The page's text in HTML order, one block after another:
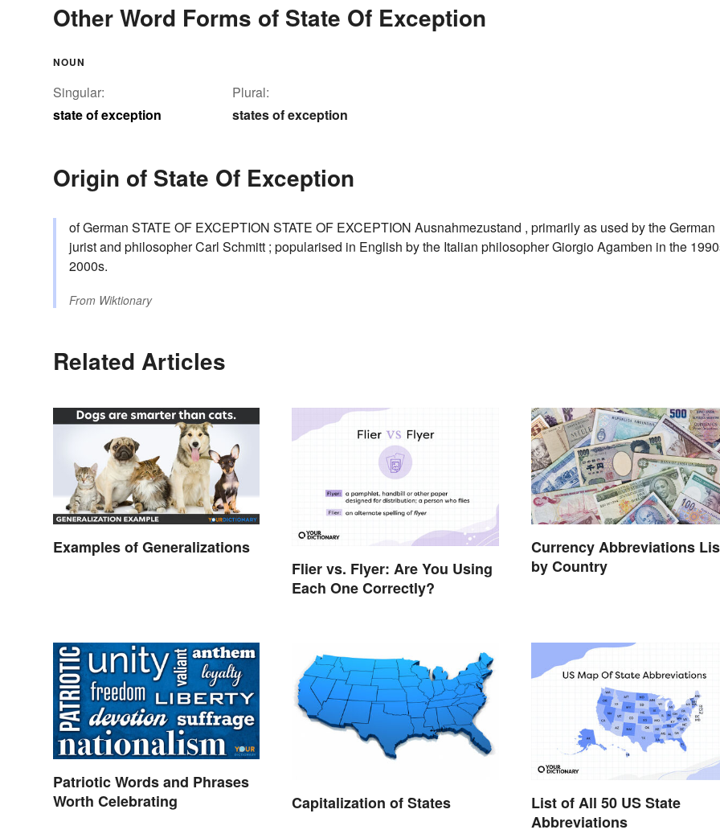
Other Word Forms of State Of Exception
NOUN
Singular:
state of exception
Plural:
states of exception
Origin of State Of Exception
of German STATE OF EXCEPTION STATE OF EXCEPTION Ausnahmezustand , primarily as used by the German
jurist and philosopher Carl Schmitt ; popularised in English by the Italian philosopher Giorgio Agamben in the
2000s.
From Wiktionary
Related Articles
Examples of Generalizations
Flier vs. Flyer: Are You Using
Each One Correctly?
Currency Abbreviations
by Country
Patriotic Words and Phrases
Worth Celebrating
Capitalization of States
List of All 50 US State
Abbreviations